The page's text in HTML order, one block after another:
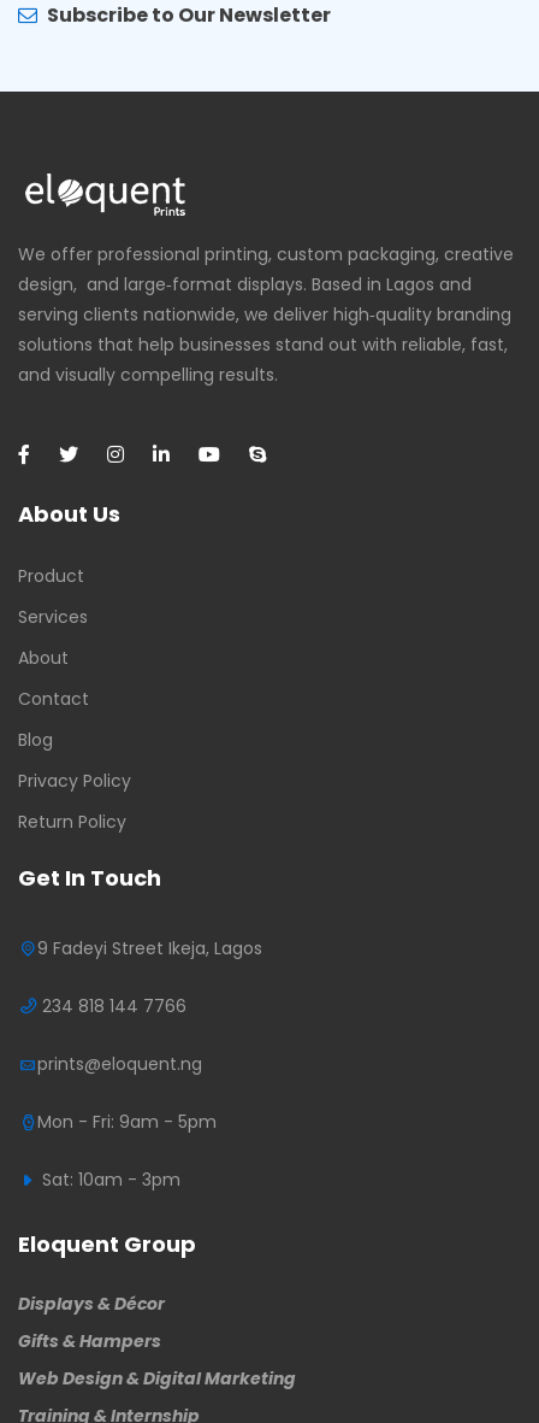
Subscribe to Our Newsletter
We offer professional printing, custom packaging, creative
design, and large‑format displays. Based in Lagos and
serving clients nationwide, we deliver high‑quality branding
solutions that help businesses stand out with reliable, fast,
and visually compelling results.
About Us
Product
Services
About
Contact
Blog
Privacy Policy
Return Policy
Get In Touch
9 Fadeyi Street Ikeja, Lagos
234 818 144 7766
prints@eloquent.ng
Mon - Fri: 9am - 5pm
Sat: 10am - 3pm
Eloquent Group
Displays & Décor
Gifts & Hampers
Web Design & Digital Marketing
Training & Internship